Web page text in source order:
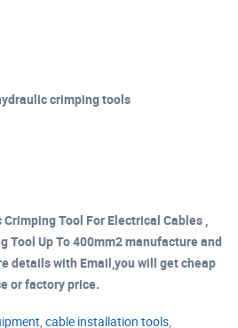
crimping tools
Tool For Electrical Cables ,
Tool Up To 400mm2 manufacture and
details with Email,you will get cheap
or factory price.
, cable installation tools,